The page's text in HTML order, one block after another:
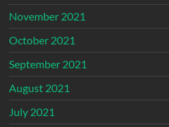
November 2021
October 2021
September 2021
August 2021
July 2021